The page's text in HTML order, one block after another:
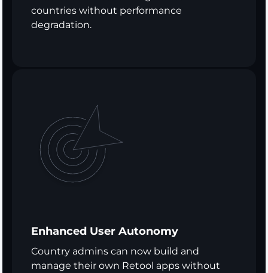
countries without performance
degradation.
Enhanced User Autonomy
Country admins can now build and
manage their own Retool apps without